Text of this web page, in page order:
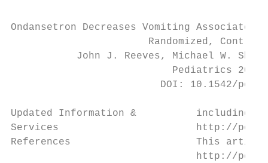
Ondansetron Decreases Vomiting
Randomized,
John J. Reeves, Michael W.
Pediatrics
DOI: 10.1542/
Updated Information &          including
Services                       http://
References                     This article
http://